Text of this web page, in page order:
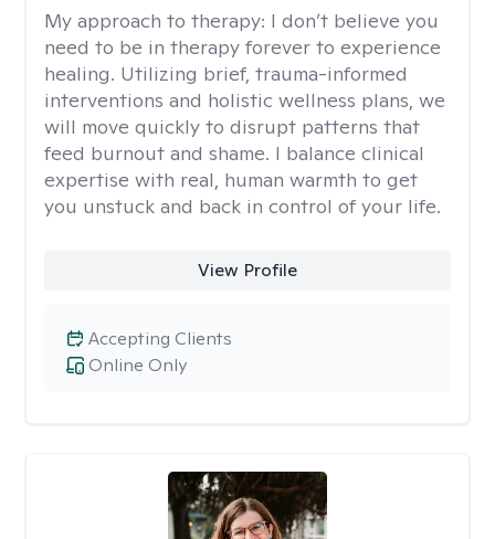
My approach to therapy: I don’t believe you
need to be in therapy forever to experience
healing. Utilizing brief, trauma-informed
interventions and holistic wellness plans, we
will move quickly to disrupt patterns that
feed burnout and shame. I balance clinical
expertise with real, human warmth to get
you unstuck and back in control of your life.
View Profile
Online Only
Accepting Clients